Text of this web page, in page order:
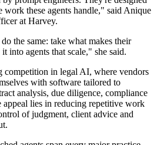
these agents handle," said Anique
at Harvey.
the same: take what makes their
into agents that scale," she said.
competition in legal AI, where vendors
with software tailored to
analysis, due diligence, compliance
lies in reducing repetitive work
of judgment, client advice and